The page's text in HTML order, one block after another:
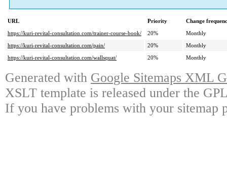
URL Priority
Change
https://kuri-revital-consultation.com/trainer-course-book/
20%
Monthly
https://kuri-revital-consultation.com/pain/
20%
Monthly
https://kuri-revital-consultation.com/wallsquat/
20% Monthly
Generated with Google Sitemaps XML
XSLT template is released under the
If you have problems with your sitemap